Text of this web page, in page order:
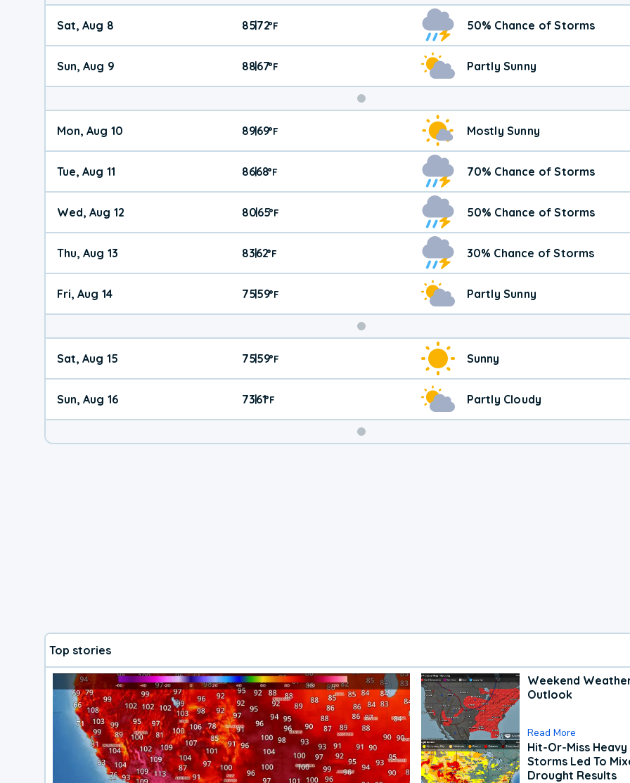
Weekend
Weather
Sat, Aug 8 85|72°F 50% Chance of Storms
Sun, Aug 9 88|67°F Partly Sunny
Mon, Aug 10 89|69°F Mostly Sunny
Tue, Aug 11 86|68°F 70% Chance of Storms
Wed, Aug 12 80|65°F 50% Chance of Storms
Thu, Aug 13 83|62°F 30% Chance of Storms
Fri, Aug 14 75|59°F Partly Sunny
Weekend
Weather
Sat, Aug 15 75|59°F Sunny
Sun, Aug 16 73|61°F Partly Cloudy
Top stories
Weekend
Outlook
Read More
Hit-Or-Miss Heavy
Storms Led To
Drought Results